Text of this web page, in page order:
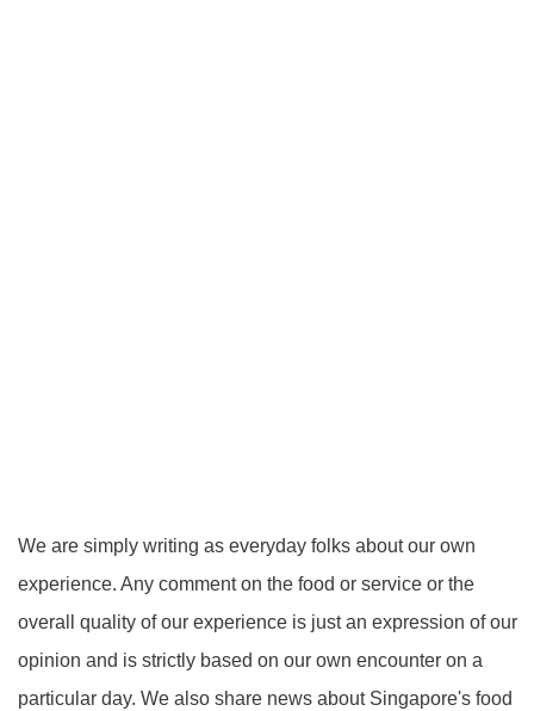
We are simply writing as everyday folks about our own
experience. Any comment on the food or service or the
overall quality of our experience is just an expression of our
opinion and is strictly based on our own encounter on a
particular day. We also share news about Singapore's food